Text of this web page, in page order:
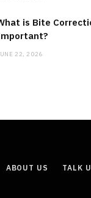
is Bite
22, 2026
ABOUT US TALK